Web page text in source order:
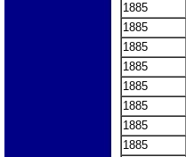
1885
1885
1885
1885
1885
1885
1885
1885